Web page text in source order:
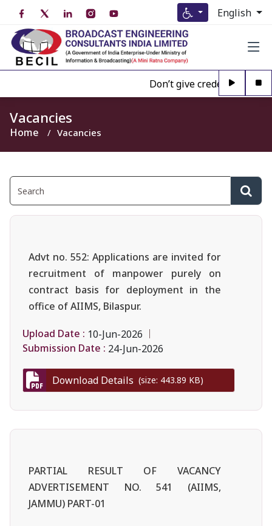
English
Don’t give credence to
Vacancies
Home Vacancies
Advt no. 552: Applications are invited for
recruitment of manpower purely on
contract basis for deployment in the
office of AIIMS, Bilaspur.
Upload Date : 10-Jun-2026
Submission Date : 24-Jun-2026
Download Details (size: 443.89 KB)
PARTIAL RESULT OF VACANCY
ADVERTISEMENT NO. 541 (AIIMS,
JAMMU) PART-01